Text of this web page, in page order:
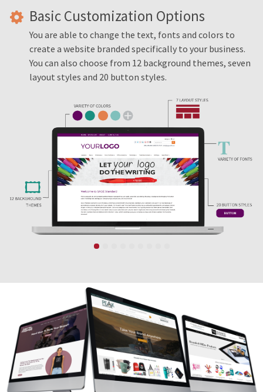
Basic Customization Options
You are able to change the text, fonts and colors to
create a website branded specifically to your business.
You can also choose from 12 background themes, seven
layout styles and 20 button styles.